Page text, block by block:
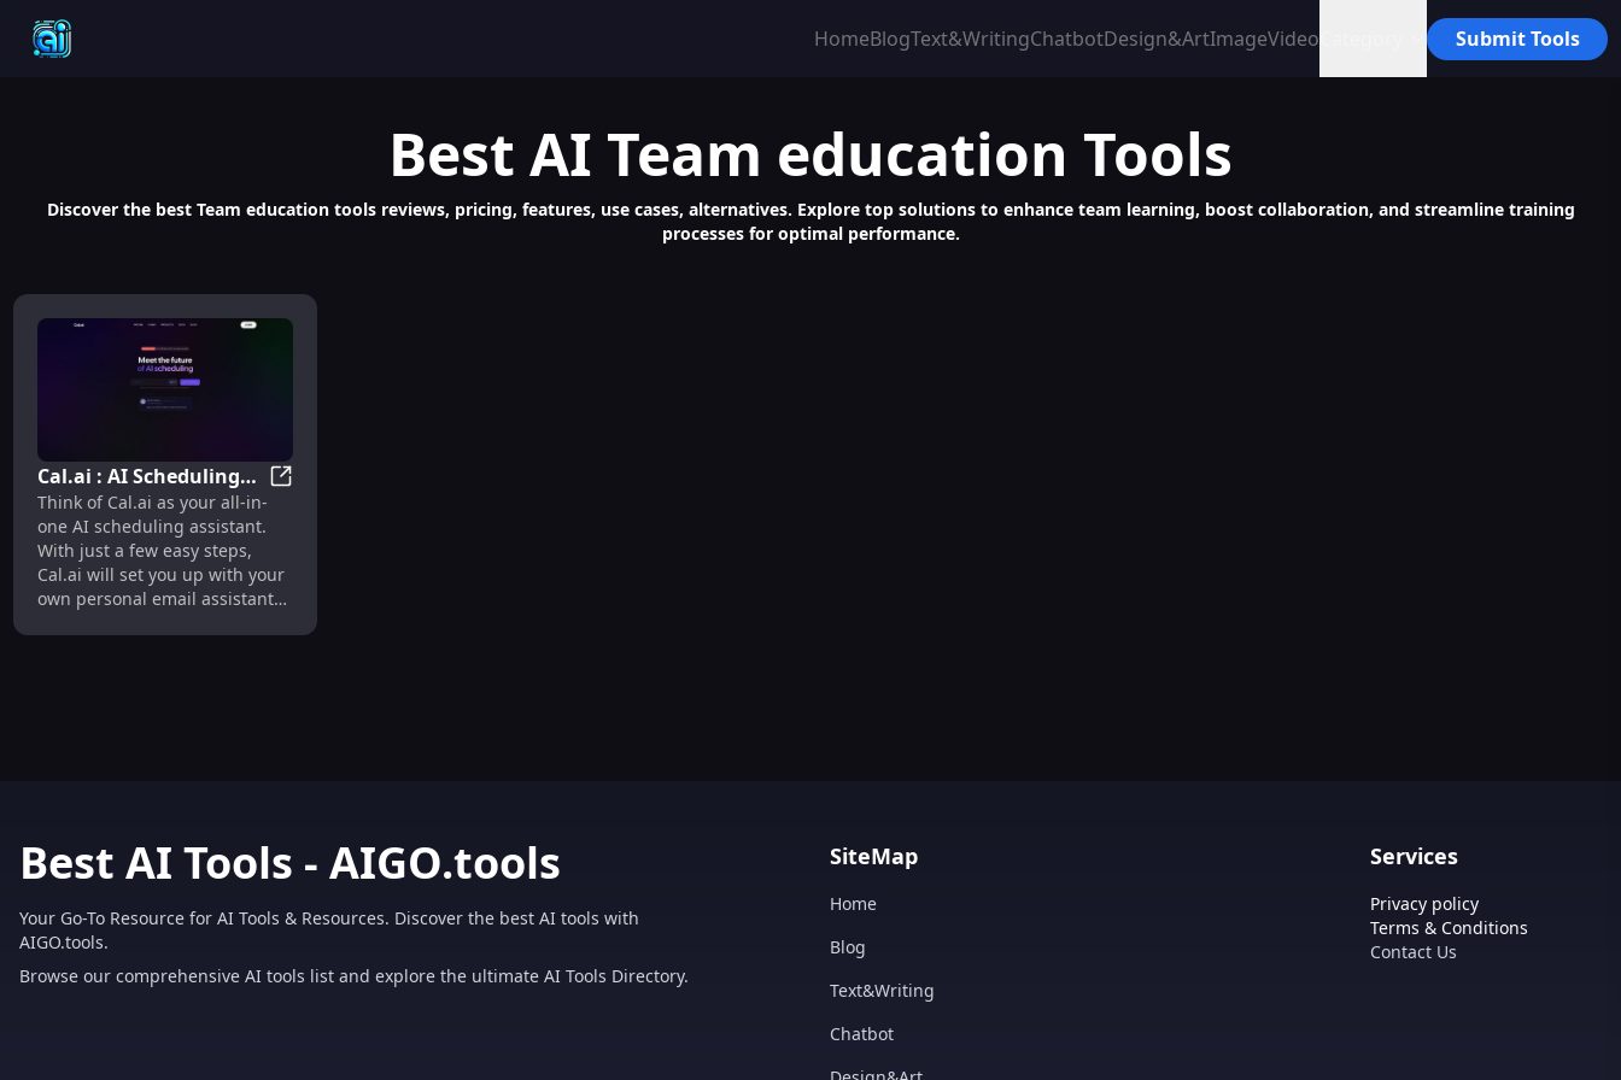
HomeBlogText&WritingChatbotDesign&ArtImageVideo Submit Tools
Best AI Team education Tools
Discover the best Team education tools reviews, pricing, features, use cases, alternatives. Explore top solutions to enhance team learning, boost collaboration, and streamline training
processes for optimal performance.
Cal.ai : AI Scheduling
Assistant for
Automated Meeting
Setups
Think of Cal.ai as your all-in-
one AI scheduling assistant.
With just a few easy steps,
Cal.ai will set you up with your
own personal email assistant
Best AI Tools - AIGO.tools
Your Go-To Resource for AI Tools & Resources. Discover the best AI tools with
AIGO.tools.
Browse our comprehensive AI tools list and explore the ultimate AI Tools Directory.
SiteMap
Home
Blog
Text&Writing
Chatbot
Services
Privacy policy
Terms & Conditions
Contact Us